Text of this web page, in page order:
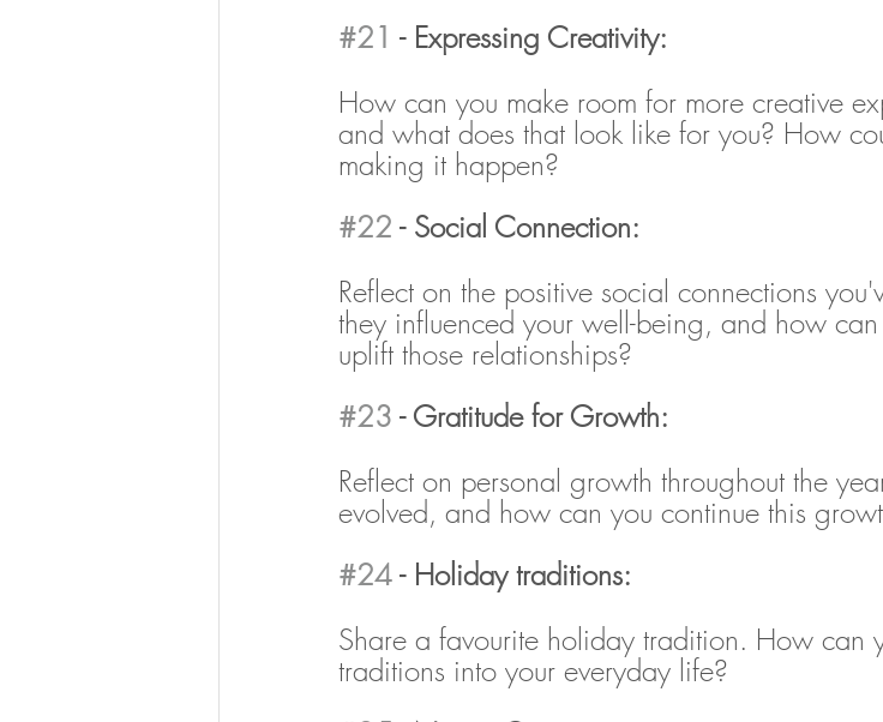
#21 - Expressing Creativity:
How can you make room for more creative
and what does that look like for you? How
making it happen?
#22 - Social Connection:
Reflect on the positive social connections
they influenced your well-being, and how
uplift those relationships?
#23 - Gratitude for Growth:
Reflect on personal growth throughout the
evolved, and how can you continue this
#24 - Holiday traditions:
Share a favourite holiday tradition. How can
traditions into your everyday life?